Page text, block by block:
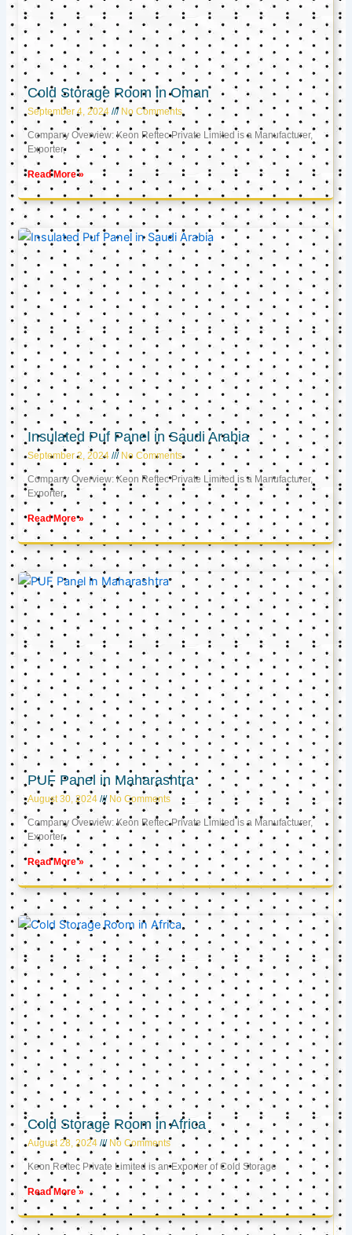
Cold Storage Room in Oman
September 4, 2024 No Comments
Company Overview: Keon Reftec Private Limited is a Manufacturer,
Exporter,
Read More »
Insulated Puf Panel in Saudi Arabia
September 2, 2024 No Comments
Company Overview: Keon Reftec Private Limited is a Manufacturer,
Exporter,
Read More »
PUF Panel in Maharashtra
August 30, 2024 No Comments
Company Overview: Keon Reftec Private Limited is a Manufacturer,
Exporter,
Read More »
Cold Storage Room in Africa
August 28, 2024 No Comments
Keon Reftec Private Limited is an Exporter of Cold Storage
Read More »